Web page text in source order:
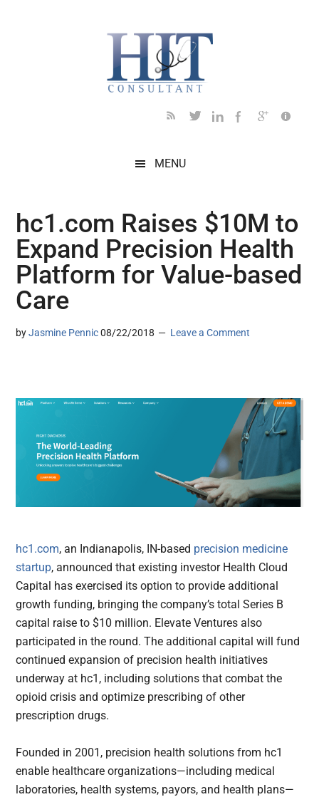
MENU
hc1.com Raises $10M to
Expand Precision Health
Platform for Value-based
Care
byJasmine Pennic 08/22/2018 Leave a Comment
hc1.com, an Indianapolis, IN-based precision medicine
startup, announced that existing investor Health Cloud
Capital has exercised its option to provide additional
growth funding, bringing the company’s total Series B
capital raise to $10 million. Elevate Ventures also
participated in the round. The additional capital will fund
continued expansion of precision health initiatives
underway at hc1, including solutions that combat the
opioid crisis and optimize prescribing of other
prescription drugs.
Founded in 2001, precision health solutions from hc1
enable healthcare organizations—including medical
laboratories, health systems, payors, and health plans—